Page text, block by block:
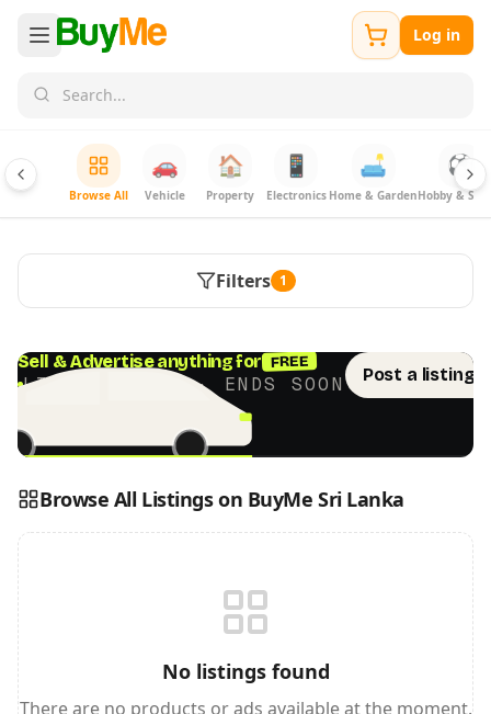
Log in
Browse All
🚗
Vehicle
🏠
Property
📱
Electronics
🛋️
Home & Garden
⚽
Hobby &
Filters 1
Sell & Advertise anything for FREE
LIMITED TIME · ENDS SOON Post a listing
PUT YOUR BRAND HERE
Browse All Listings on BuyMe Sri Lanka
No listings found
There are no products or ads available at the moment.